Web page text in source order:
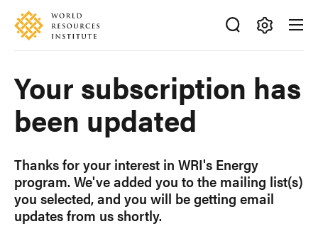
Skip
main
Accessibility
Making
Big
Ideas
Happen
Your subscription has
been updated
Thanks for your interest in WRI's Energy
program. We've added you to the mailing list(s)
you selected, and you will be getting email
updates from us shortly.